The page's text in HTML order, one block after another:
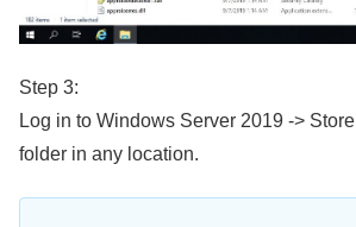
Step 3:
Log in to Windows Server 2019 ->
folder in any location.